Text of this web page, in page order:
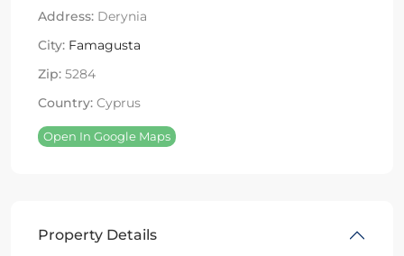
Address: Derynia
City: Famagusta
Zip: 5284
Country: Cyprus
Open In Google Maps
Property Details